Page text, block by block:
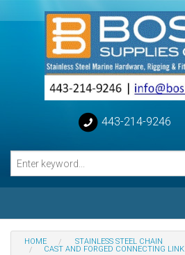
443-214-9246
Categories
HOME
STAINLESS STEEL CHAIN
CAST AND FORGED CONNECTING LINK